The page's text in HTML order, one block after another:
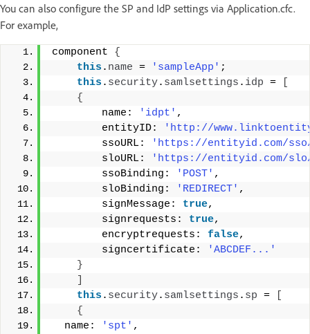
You can also configure the SP and IdP settings via Application.cfc.
For example,
component {
this . name = 'sampleApp' ;
this . security. samlsettings . idp =
{
        name:
'idpt' ,
        entityID:
'http://
        ssoURL:
'https://entityid.com/
        sloURL:
'https://entityid.com/
        ssoBinding:
'POST' ,
        sloBinding:
'REDIRECT' ,
        signMessage:
true,
        signrequests:
true,
        encryptrequests:
false,
        signcertificate:
'ABCDEF...'
}
this . security. samlsettings . sp =
{
  name:
'spt' ,